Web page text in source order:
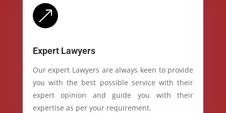
&
Expert Lawyers
Our expert Lawyers are always keen to provide
you with the best possible service with their
expert opinion and guide you with their
expertise as per your requirement.